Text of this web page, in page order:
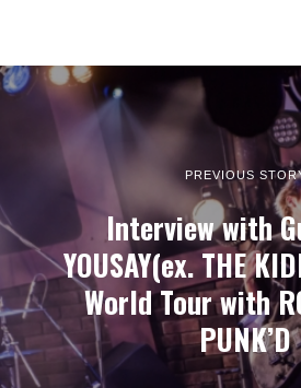
PREVIOUS
Interview with
YOUSAY(ex. THE
World Tour with
PUNK’D